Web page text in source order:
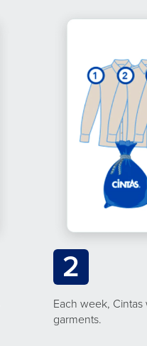
2
Each week,
garments.